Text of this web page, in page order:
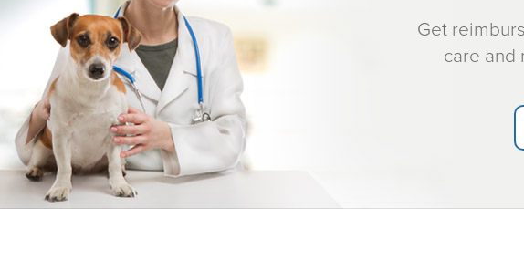
Get
care and